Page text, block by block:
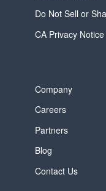
Do Not Sell or
CA Privacy Notice
Company
Careers
Partners
Blog
Contact Us